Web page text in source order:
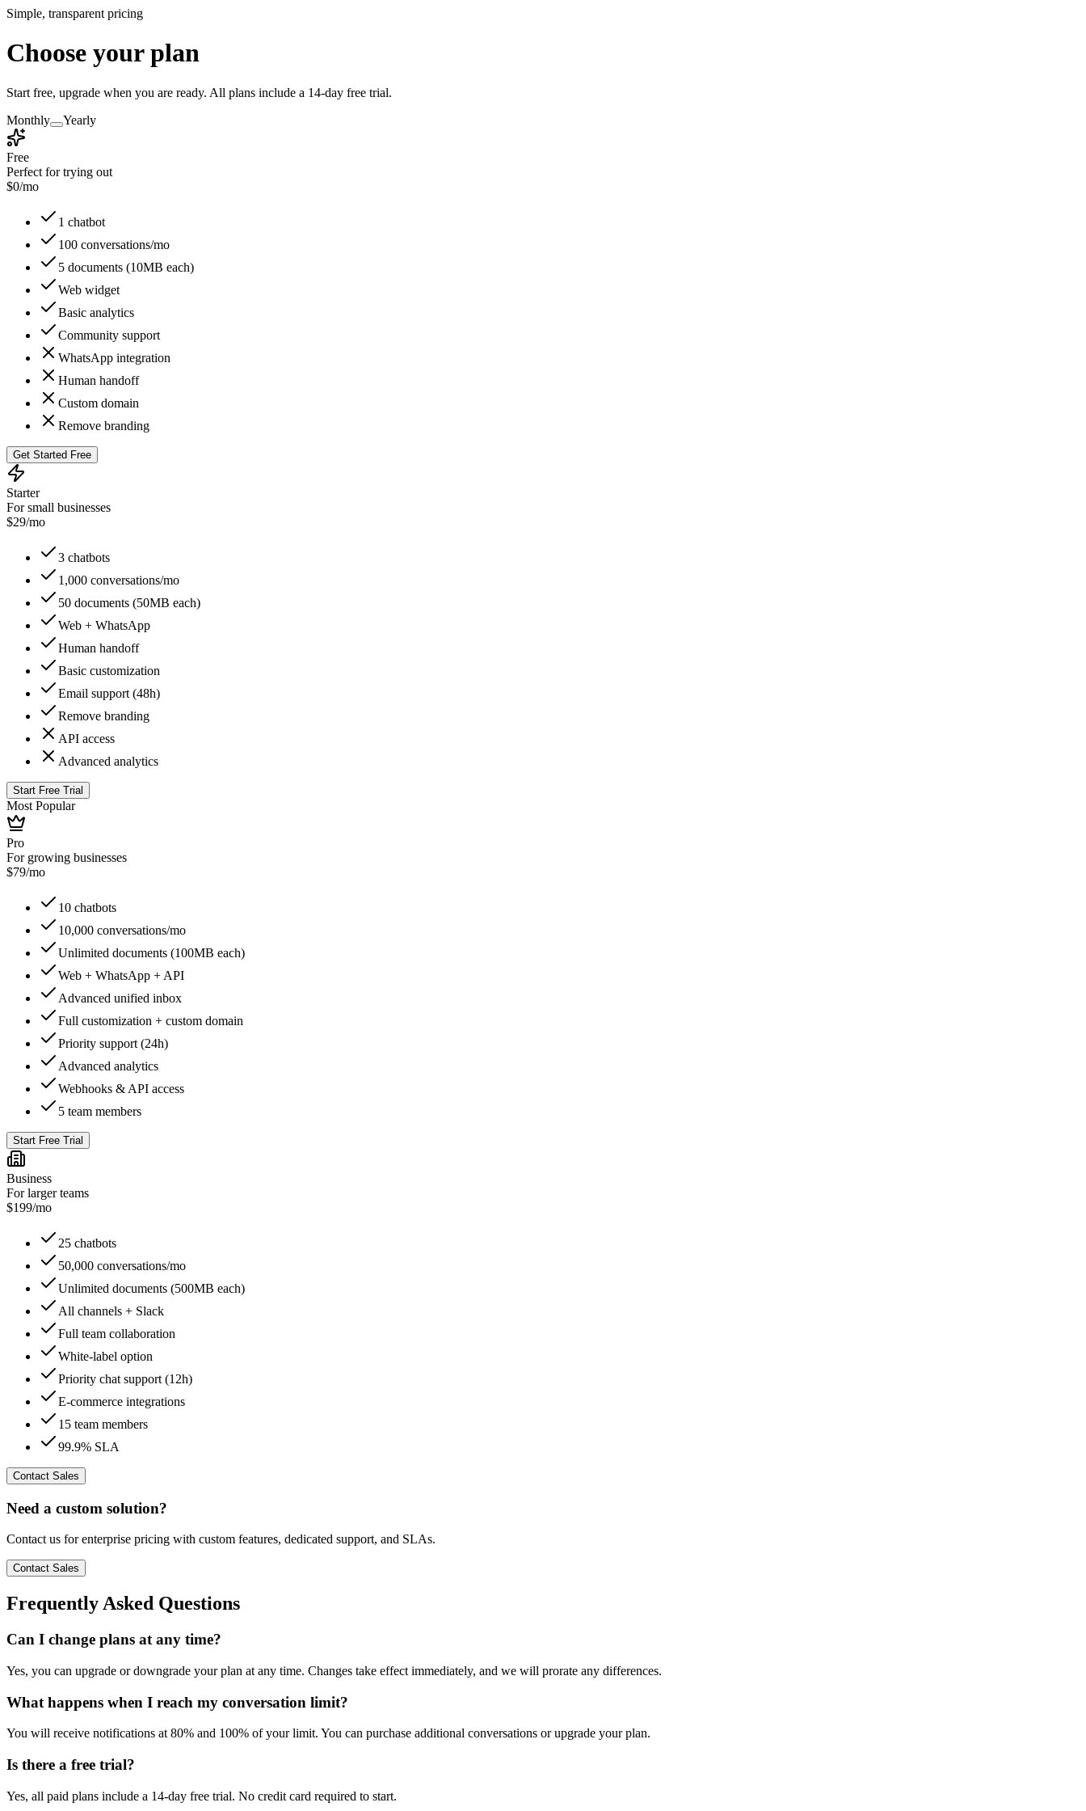
Simple, transparent pricing
Choose your plan
Start free, upgrade when you are ready. All plans include a 14-day free trial.
Monthly
Yearly
Free
Perfect for trying out
$0/mo
1 chatbot
100 conversations/mo
5 documents (10MB each)
Web widget
Basic analytics
Community support
WhatsApp integration
Human handoff
Custom domain
Remove branding
Get Started Free
Starter
For small businesses
$29/mo
3 chatbots
1,000 conversations/mo
50 documents (50MB each)
Web + WhatsApp
Human handoff
Basic customization
Email support (48h)
Remove branding
API access
Advanced analytics
Start Free Trial
Most Popular
Pro
For growing businesses
$79/mo
10 chatbots
10,000 conversations/mo
Unlimited documents (100MB each)
Web + WhatsApp + API
Advanced unified inbox
Full customization + custom domain
Priority support (24h)
Advanced analytics
Webhooks & API access
5 team members
Start Free Trial
Business
For larger teams
$199/mo
25 chatbots
50,000 conversations/mo
Unlimited documents (500MB each)
All channels + Slack
Full team collaboration
White-label option
Priority chat support (12h)
E-commerce integrations
15 team members
99.9% SLA
Contact Sales
Need a custom solution?
Contact us for enterprise pricing with custom features, dedicated support, and SLAs.
Contact Sales
Frequently Asked Questions
Can I change plans at any time?
Yes, you can upgrade or downgrade your plan at any time. Changes take effect immediately, and we will prorate any differences.
What happens when I reach my conversation limit?
You will receive notifications at 80% and 100% of your limit. You can purchase additional conversations or upgrade your plan.
Is there a free trial?
Yes, all paid plans include a 14-day free trial. No credit card required to start.